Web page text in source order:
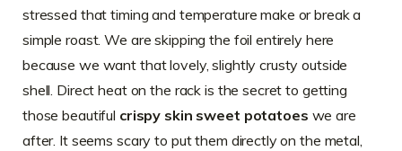
stressed that timing and temperature make or break a
simple roast. We are skipping the foil entirely here
because we want that lovely, slightly crusty outside
shell. Direct heat on the rack is the secret to getting
those beautiful crispy skin sweet potatoes we are
after. It seems scary to put them directly on the metal,